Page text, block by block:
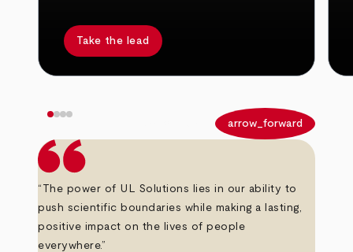
Take the lead
arrow_forward
“The power of UL Solutions lies in our ability to
push scientific boundaries while making a lasting,
positive impact on the lives of people
everywhere.”